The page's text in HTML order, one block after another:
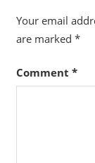
Your email
are marked *
Comment *